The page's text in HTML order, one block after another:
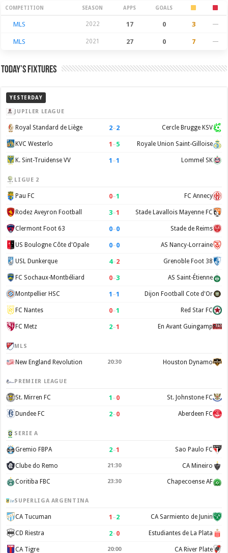
Season Stats
COMPETITION SEASON APPS GOALS
MLS 2022 17 0 3 —
MLS 2021 27 0 7 —
Today’s Fixtures
YESTERDAY
JUPILER LEAGUE
Royal Standard de Liège 2–2 Cercle Brugge KSV
KVC Westerlo 1 –5 Royale Union Saint-Gilloise
K. Sint-Truidense VV 1 –1 Lommel SK
LIGUE 2
Pau FC 0–1 FC Annecy
Rodez Aveyron Football 3–1 Stade Lavallois Mayenne FC
Clermont Foot 63 0–0 Stade de Reims
US Boulogne Côte d'Opale 0–0 AS Nancy-Lorraine
USL Dunkerque 4–2 Grenoble Foot 38
FC Sochaux-Montbéliard 0–3 AS Saint-Étienne
Montpellier HSC 1 –1 Dijon Football Cote d'Or
FC Nantes 0–1 Red Star FC
FC Metz 2–1 En Avant Guingamp
MLS
New England Revolution 20:30 Houston Dynamo
PREMIER LEAGUE
St. Mirren FC 1 –0 St. Johnstone FC
Dundee FC 2–0 Aberdeen FC
SERIE A
Gremio FBPA 2–1 Sao Paulo FC
Clube do Remo 21:30 CA Mineiro
Coritiba FBC 23:30 Chapecoense AF
SUPERLIGA ARGENTINA
CA Tucuman 1 –2 CA Sarmiento de Junin
CD Riestra 2–0 Estudiantes de La Plata
CA Tigre 20:00 CA River Plate